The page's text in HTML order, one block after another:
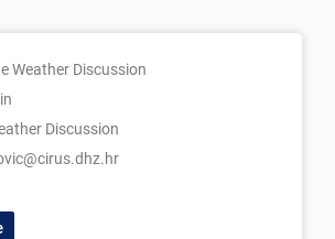
Weather Discussion
Discussion